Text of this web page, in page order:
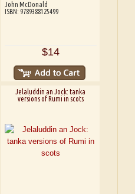
John McDonald
ISBN: 9789388125499
$14
Jelaluddin an Jock: tanka
versions of Rumi in scots